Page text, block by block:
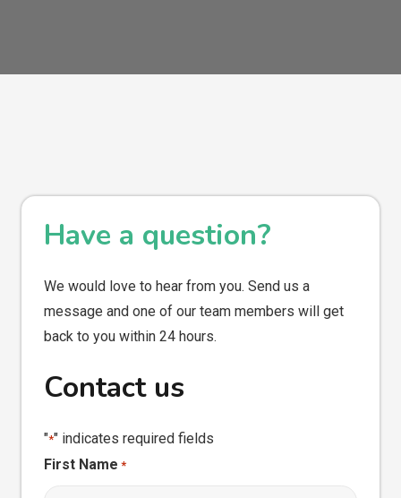
Have a question?
We would love to hear from you. Send us a
message and one of our team members will get
back to you within 24 hours.
Contact us
"*" indicates required fields
First Name *